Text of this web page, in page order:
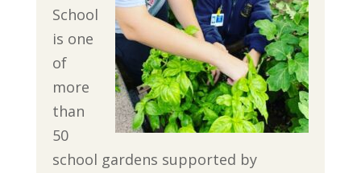
School
is one
of
more
than
50
school gardens supported by